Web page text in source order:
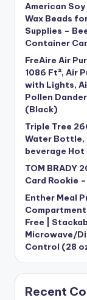
American
Wax Beads
Supplies –
Container
FreAire Air
1086 Ft², Air
with Lights,
Pollen
(Black)
Triple Tree
Water Bottle,
beverage
TOM BRADY
Card Rookie –
Enther Meal
Free |
Microwave/
Control (28
Recent